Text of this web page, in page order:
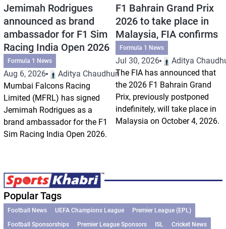
Jemimah Rodrigues
announced as brand
ambassador for F1 Sim
Racing India Open 2026
Formula 1 News
Aug 6, 2026
Aditya Chaudhuri
Mumbai Falcons Racing
Limited (MFRL) has signed
Jemimah Rodrigues as a
brand ambassador for the F1
Sim Racing India Open 2026.
F1 Bahrain Grand Prix
2026 to take place in
Malaysia, FIA confirms
Formula 1 News
Jul 30, 2026
Aditya
The FIA has announced that
the 2026 F1 Bahrain Grand
Prix, previously postponed
indefinitely, will take place in
Malaysia on October 4, 2026.
Popular Tags
Football News UEFA Champions League
Premier League (EPL)
Football Sponsorships
Premier League Sponsors ISL
Cricket News